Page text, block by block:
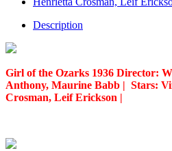
Description
Girl of the Ozarks 1936 Director:
Anthony, Maurine Babb | Stars:
Crosman, Leif Erickson |